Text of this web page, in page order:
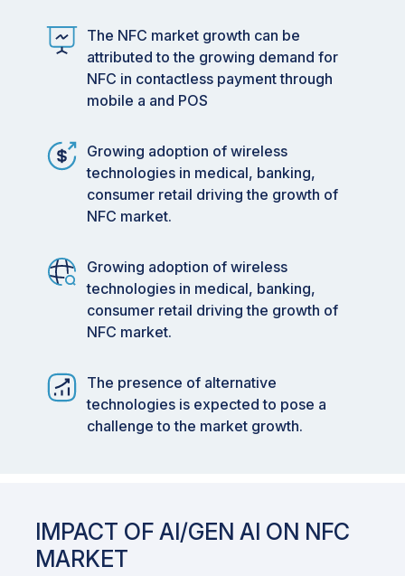
The NFC market growth can be
attributed to the growing demand for
NFC in contactless payment through
mobile a and POS
Growing adoption of wireless
technologies in medical, banking,
consumer retail driving the growth of
NFC market.
Growing adoption of wireless
technologies in medical, banking,
consumer retail driving the growth of
NFC market.
The presence of alternative
technologies is expected to pose a
challenge to the market growth.
IMPACT OF AI/GEN AI ON NFC
MARKET